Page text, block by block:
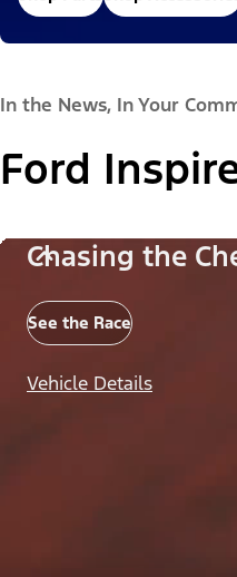
In the News, In Your
Ford
Chasing the
See the Race
Vehicle Details